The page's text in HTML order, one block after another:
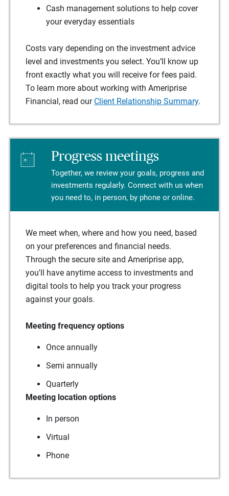
Cash management solutions to help cover
your everyday essentials
Costs vary depending on the investment advice
level and investments you select. You’ll know up
front exactly what you will receive for fees paid.
To learn more about working with Ameriprise
Financial, read our Client Relationship Summary.
Progress meetings
Together, we review your goals, progress and
investments regularly. Connect with us when
you need to, in person, by phone or online.
We meet when, where and how you need, based
on your preferences and financial needs.
Through the secure site and Ameriprise app,
you'll have anytime access to investments and
digital tools to help you track your progress
against your goals.
Meeting frequency options
Once annually
Semi annually
Quarterly
Meeting location options
In person
Virtual
Phone